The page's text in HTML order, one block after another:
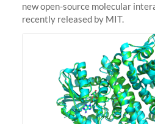
new open-source molecular
recently released by MIT.